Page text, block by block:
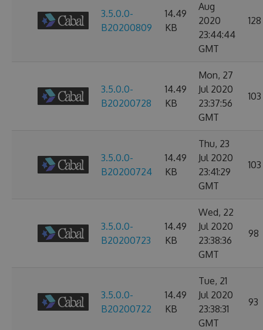
3.5.0.0-
B20200809
14.49
KB
Aug
2020
23:44:44
GMT
128
3.5.0.0-
B20200728
14.49
KB
Mon, 27
Jul 2020
23:37:56
GMT
103
3.5.0.0-
B20200724
14.49
KB
Thu, 23
Jul 2020
23:41:29
GMT
103
3.5.0.0-
B20200723
14.49
KB
Wed, 22
Jul 2020
23:38:36
GMT
98
3.5.0.0-
B20200722
14.49
KB
Tue, 21
Jul 2020
23:38:31
GMT
93